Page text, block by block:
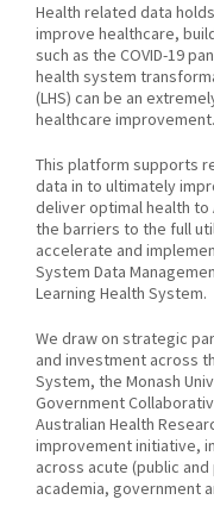
Health related data
improve healthcare,
such as the COVID-19
health system
(LHS) can be an
healthcare improvement.
This platform supports
data in to ultimately
deliver optimal health to
the barriers to the full
accelerate and
System Data
Learning Health System.
We draw on strategic
and investment across
System, the Monash
Government
Australian Health
improvement initiative,
across acute (public
academia, government